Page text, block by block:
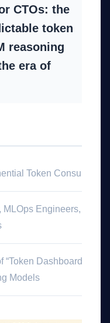
CTOs: the
token
reasoning
era of
Token
MLOps Engineers, and
“Token Dashboards”,
Models